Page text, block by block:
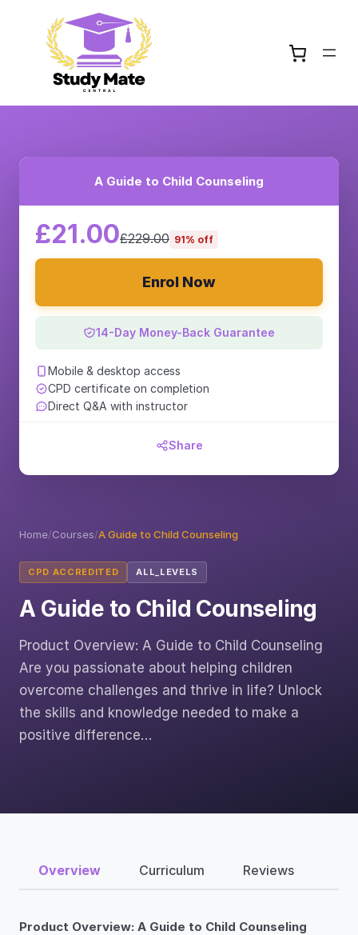
Home/Courses/A Guide to Child Counseling
CPD ACCREDITED ALL_LEVELS
A Guide to Child Counseling
Product Overview: A Guide to Child Counseling
Are you passionate about helping children
overcome challenges and thrive in life? Unlock
the skills and knowledge needed to make a
positive difference…
A Guide to Child Counseling
£21.00£229.00 91% off
Enrol Now
14-Day Money-Back Guarantee
Mobile & desktop access
CPD certificate on completion
Direct Q&A with instructor
Share
Overview Curriculum Reviews
Product Overview: A Guide to Child Counseling